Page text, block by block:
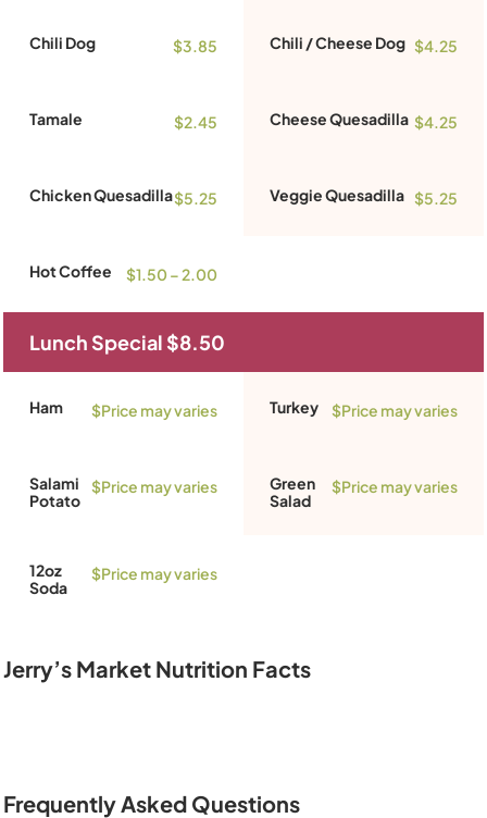
Chili Dog $3.85 Chili / Cheese Dog $4.25
Tamale $2.45 Cheese Quesadilla $4.25
Chicken Quesadilla$5.25 Veggie Quesadilla $5.25
Hot Coffee $1.50 – 2.00
Lunch Special $8.50
Ham $Price may varies Turkey $Price may varies
Salami
Potato
$Price may varies
Green
Salad
$Price may varies
12oz
Soda
$Price may varies
Jerry’s Market Nutrition Facts
Frequently Asked Questions